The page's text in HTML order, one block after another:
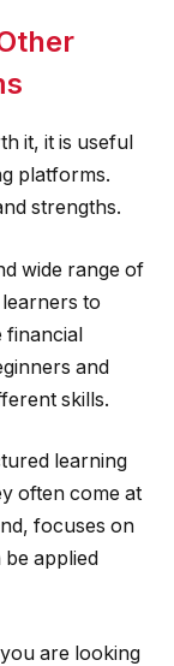
it, it is useful
platforms.
strengths.
wide range of
to
financial
and
skills.
learning
often come at
focuses on
applied
are looking